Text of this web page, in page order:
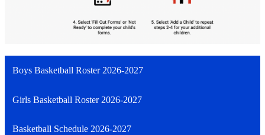
Boys Basketball Roster 2026-2027
Girls Basketball Roster 2026-2027
Basketball Schedule 2026-2027